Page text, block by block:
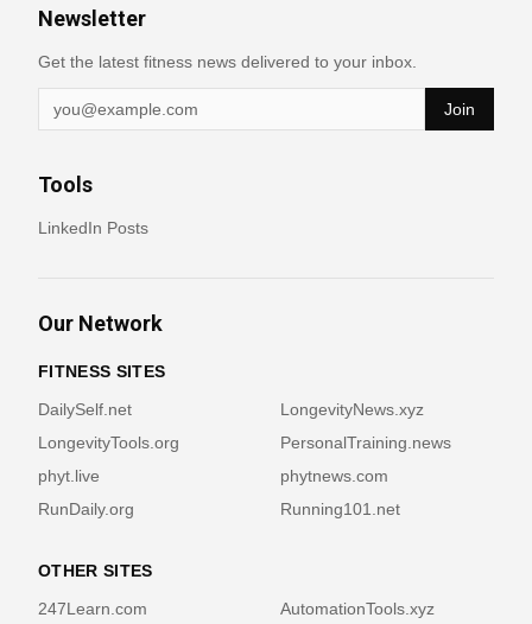
Newsletter
Get the latest fitness news delivered to your inbox.
Join
Tools
LinkedIn Posts
Our Network
FITNESS SITES
DailySelf.net
LongevityNews.xyz
LongevityTools.org
PersonalTraining.news
phyt.live
phytnews.com
RunDaily.org
Running101.net
OTHER SITES
247Learn.com
AutomationTools.xyz